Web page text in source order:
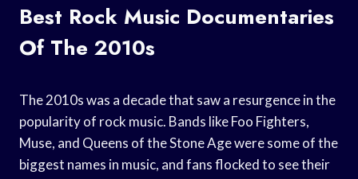
Best Rock Music Documentaries
Of The 2010s
The 2010s was a decade that saw a resurgence in the
popularity of rock music. Bands like Foo Fighters,
Muse, and Queens of the Stone Age were some of the
biggest names in music, and fans flocked to see their